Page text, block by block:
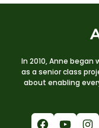
In 2010, Anne
as a senior class
about enabling
Facebook YouTube Instagram